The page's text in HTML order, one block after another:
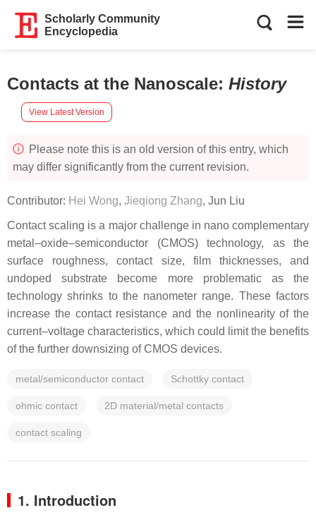
Scholarly Community
Encyclopedia
Contacts at the Nanoscale: History
View Latest Version
Please note this is an old version of this entry, which
may differ significantly from the current revision.
Contributor: Hei Wong, Jieqiong Zhang, Jun Liu
Contact scaling is a major challenge in nano complementary
metal–oxide–semiconductor (CMOS) technology, as the
surface roughness, contact size, film thicknesses, and
undoped substrate become more problematic as the
technology shrinks to the nanometer range. These factors
increase the contact resistance and the nonlinearity of the
current–voltage characteristics, which could limit the benefits
of the further downsizing of CMOS devices.
metal/semiconductor contact Schottky contact
ohmic contact 2D material/metal contacts
contact scaling
1. Introduction